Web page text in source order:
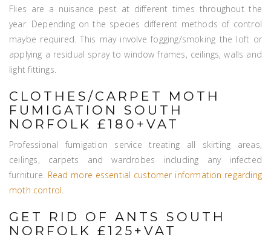
Flies are a nuisance pest at different times throughout the
year. Depending on the species different methods of control
maybe required. This may involve fogging/smoking the loft or
applying a residual spray to window frames, ceilings, walls and
light fittings.
CLOTHES/CARPET MOTH
FUMIGATION SOUTH
NORFOLK £180+VAT
Professional fumigation service treating all skirting areas,
ceilings, carpets and wardrobes including any infected
furniture. Read more essential customer information regarding
moth control.
GET RID OF ANTS SOUTH
NORFOLK £125+VAT